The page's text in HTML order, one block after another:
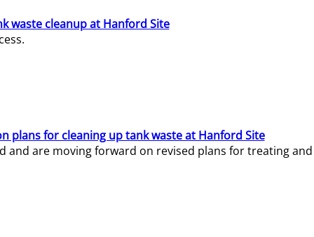
waste cleanup at Hanford Site
plans for cleaning up tank waste at Hanford Site
are moving forward on revised plans for treating